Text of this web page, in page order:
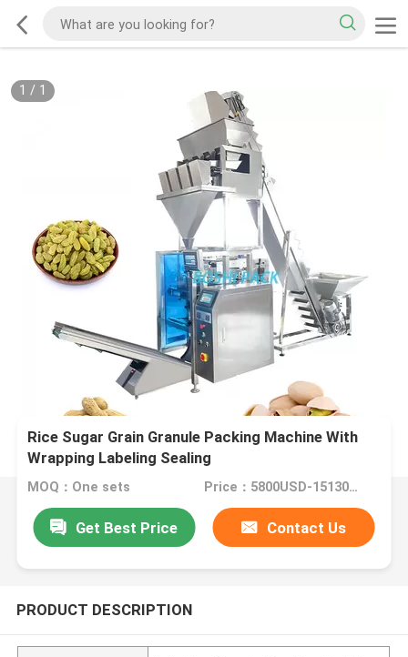
1 / 1
Rice Sugar Grain Granule Packing Machine With
Wrapping Labeling Sealing
MOQ：One sets Price：5800USD-15130USD per set
Get Best Price Contact Us
PRODUCT DESCRIPTION